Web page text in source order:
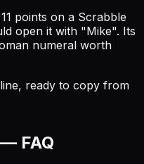
points on a Scrabble
open it with "Mike". Its
numeral worth
ready to copy from
FAQ